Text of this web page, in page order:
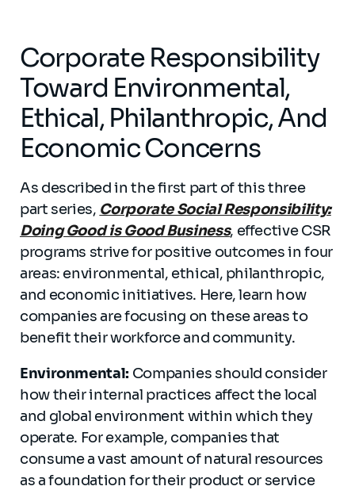
Corporate Responsibility
Toward Environmental,
Ethical, Philanthropic, And
Economic Concerns
As described in the first part of this three
part series, Corporate Social Responsibility:
Doing Good is Good Business, effective CSR
programs strive for positive outcomes in four
areas: environmental, ethical, philanthropic,
and economic initiatives. Here, learn how
companies are focusing on these areas to
benefit their workforce and community.
Environmental: Companies should consider
how their internal practices affect the local
and global environment within which they
operate. For example, companies that
consume a vast amount of natural resources
as a foundation for their product or service